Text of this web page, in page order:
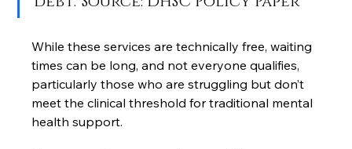
While these services are technically free, waiting
times can be long, and not everyone qualifies,
particularly those who are struggling but don’t
meet the clinical threshold for traditional mental
health support.